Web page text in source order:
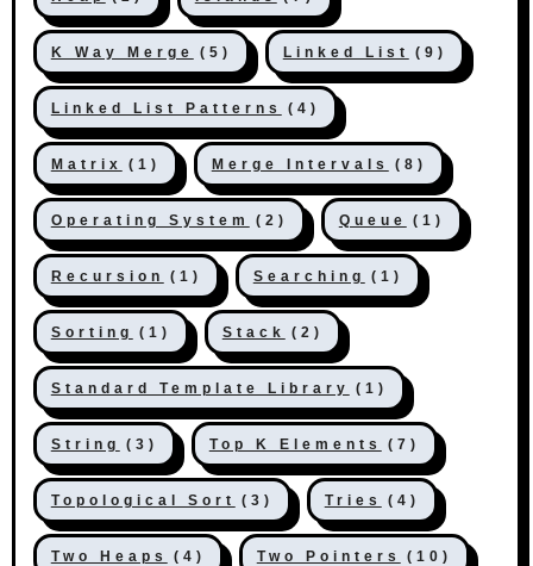
K Way Merge (5) Linked List (9)
Linked List Patterns (4)
Matrix (1) Merge Intervals (8)
Operating System (2) Queue (1)
Recursion (1) Searching (1)
Sorting (1) Stack (2)
Standard Template Library (1)
String (3) Top K Elements (7)
Topological Sort (3) Tries (4)
Two Heaps (4) Two Pointers (10)